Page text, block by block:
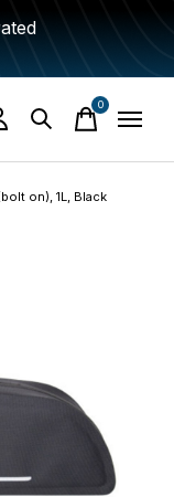
0items
on), 1L, Black